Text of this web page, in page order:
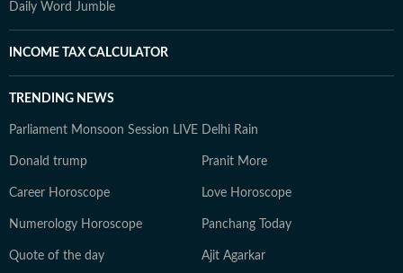
Daily Word Jumble
INCOME TAX CALCULATOR
TRENDING NEWS
Parliament Monsoon Session LIVE Delhi Rain
Donald trump Pranit More
Career Horoscope Love Horoscope
Numerology Horoscope Panchang Today
Quote of the day Ajit Agarkar